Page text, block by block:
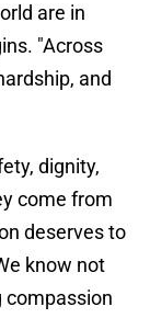
are in
"Across
and
dignity,
come from
deserves to
know not
compassion